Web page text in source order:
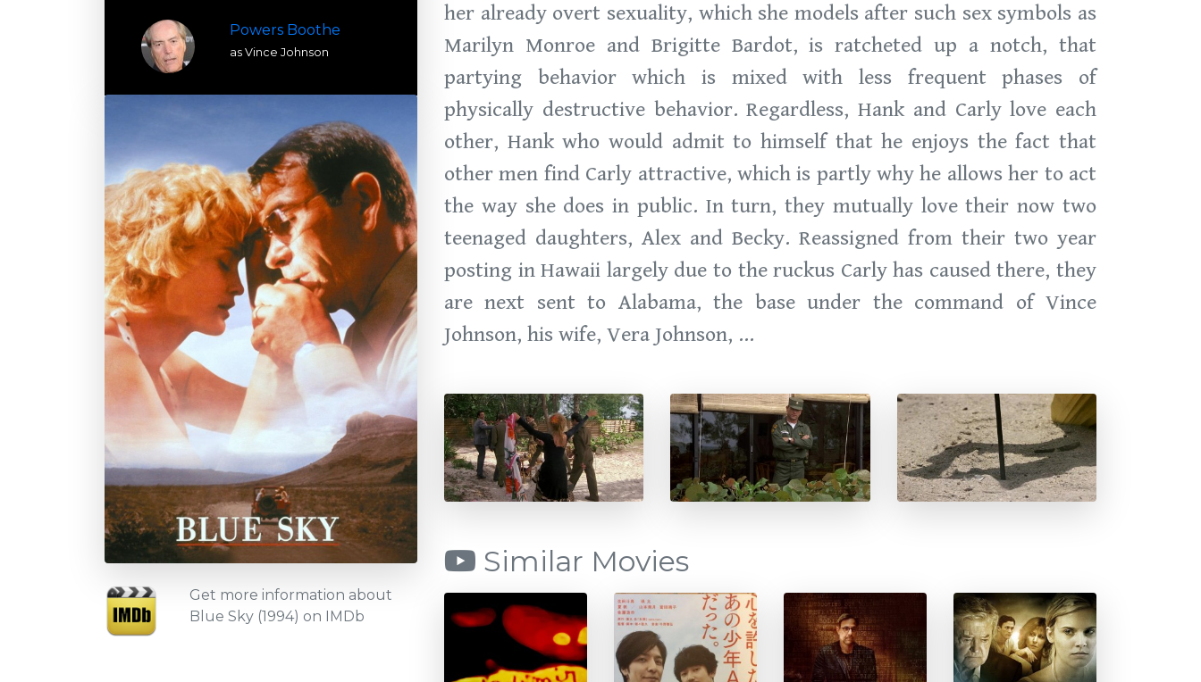
Powers Boothe
as Vince Johnson
Get more information about
Blue Sky (1994) on IMDb
her already overt sexuality, which she models after such sex symbols as
Marilyn Monroe and Brigitte Bardot, is ratcheted up a notch, that
partying behavior which is mixed with less frequent phases of
physically destructive behavior. Regardless, Hank and Carly love each
other, Hank who would admit to himself that he enjoys the fact that
other men find Carly attractive, which is partly why he allows her to act
the way she does in public. In turn, they mutually love their now two
teenaged daughters, Alex and Becky. Reassigned from their two year
posting in Hawaii largely due to the ruckus Carly has caused there, they
are next sent to Alabama, the base under the command of Vince
Johnson, his wife, Vera Johnson, ...
Similar Movies